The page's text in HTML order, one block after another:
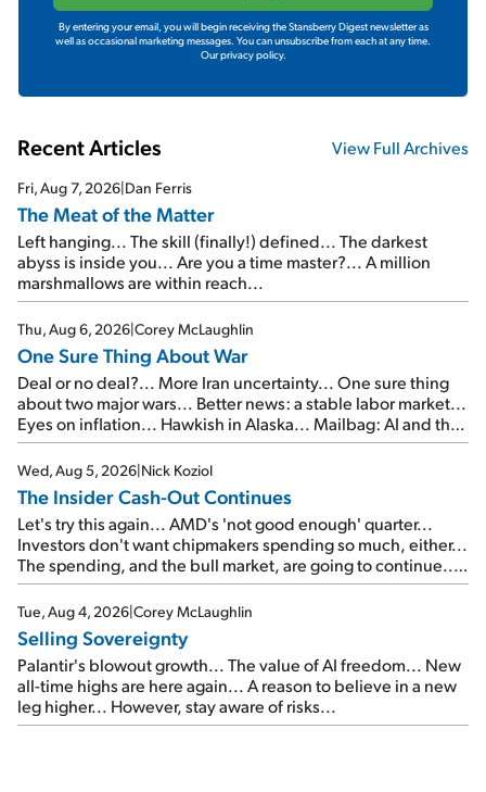
By entering your email, you will begin receiving the Stansberry Digest newsletter as
well as occasional marketing messages. You can unsubscribe from each at any time.
Our privacy policy.
Recent Articles View Full Archives
Fri, Aug 7, 2026|Dan Ferris
The Meat of the Matter
Left hanging... The skill (finally!) defined... The darkest
abyss is inside you... Are you a time master?... A million
marshmallows are within reach...
Thu, Aug 6, 2026|Corey McLaughlin
One Sure Thing About War
Deal or no deal?... More Iran uncertainty... One sure thing
about two major wars... Better news: a stable labor market...
Eyes on inflation... Hawkish in Alaska... Mailbag: AI and the
signal from bad lettuce...
Wed, Aug 5, 2026|Nick Koziol
The Insider Cash-Out Continues
Let's try this again... AMD's 'not good enough' quarter...
Investors don't want chipmakers spending so much, either...
The spending, and the bull market, are going to continue...
SpaceX's first earnings report... More insiders are about to
cash out...
Tue, Aug 4, 2026|Corey McLaughlin
Selling Sovereignty
Palantir's blowout growth... The value of AI freedom... New
all-time highs are here again... A reason to believe in a new
leg higher... However, stay aware of risks...